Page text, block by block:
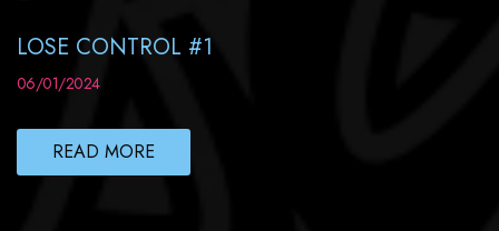
LOSE CONTROL #1
06/01/2024
READ MORE